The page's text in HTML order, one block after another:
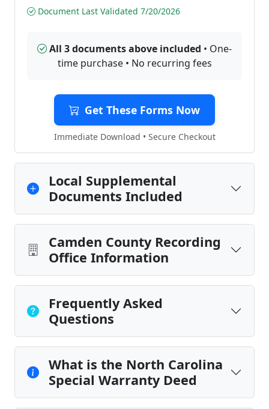
Document Last Validated 7/20/2026
All 3 documents above included • One-
time purchase • No recurring fees
Get These Forms Now
Immediate Download • Secure Checkout
Local Supplemental
Documents Included
Camden County Recording
Office Information
Frequently Asked
Questions
What is the North Carolina
Special Warranty Deed